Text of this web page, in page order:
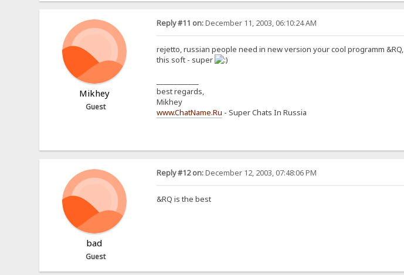
Mikhey
Guest
Reply #11 on:December 11, 2003, 06:10:24 AM
rejetto, russian people need in new version your cool programm &RQ,
this soft - super
best regards,
Mikhey
www.ChatName.Ru - Super Chats In Russia
bad
Guest
Reply #12 on:December 12, 2003, 07:48:06 PM
&RQ is the best